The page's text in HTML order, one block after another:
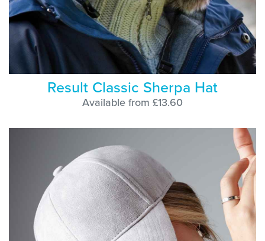
Result Classic Sherpa Hat
Available from £13.60